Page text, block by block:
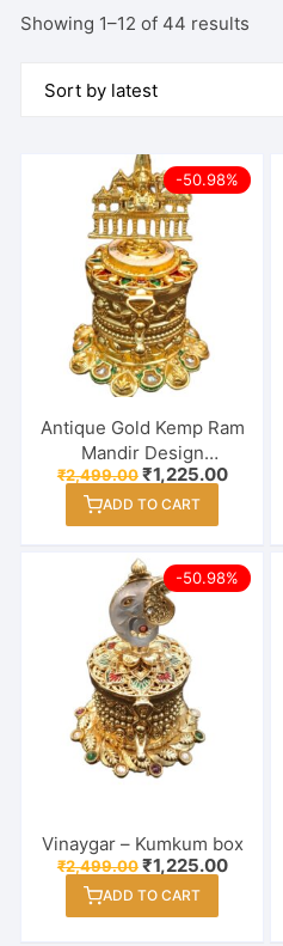
Showing 1–12 of 44 results
-50.98%
Antique Gold Kemp Ram
Mandir Design
Haldi/Kumkum Box –
Sindoor Dabbi
₹2,499.00Original
price
was:
₹2,499.00.
₹1,225.00Current
ADD TO CART
-50.98%
Vinaygar – Kumkum box
₹2,499.00Original
price
was:
₹2,499.00.
₹1,225.00Current
ADD TO CART